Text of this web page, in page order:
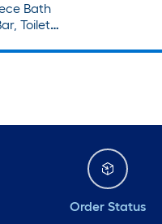
Bath
Toilet
Order Status